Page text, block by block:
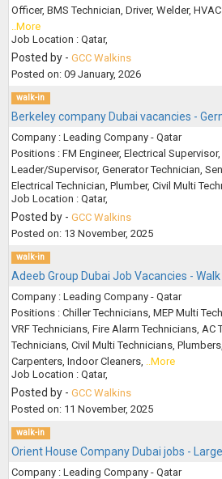
Officer, BMS Technician, Driver, Welder,
..More
Job Location : Qatar,
Posted by - GCC Walkins
Posted on: 09 January, 2026
walk-in
Berkeley company Dubai vacancies -
Company : Leading Company - Qatar
Positions : FM Engineer, Electrical Supervisor,
Leader/Supervisor, Generator Technician,
Electrical Technician, Plumber, Civil Multi
Job Location : Qatar,
Posted by - GCC Walkins
Posted on: 13 November, 2025
walk-in
Adeeb Group Dubai Job Vacancies -
Company : Leading Company - Qatar
Positions : Chiller Technicians, MEP Multi
VRF Technicians, Fire Alarm Technicians, AC
Technicians, Civil Multi Technicians,
Carpenters, Indoor Cleaners, ..More
Job Location : Qatar,
Posted by - GCC Walkins
Posted on: 11 November, 2025
walk-in
Orient House Company Dubai jobs -
Company : Leading Company - Qatar